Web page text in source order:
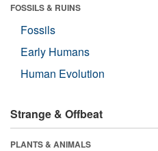
FOSSILS & RUINS
Fossils
Early Humans
Human Evolution
Strange & Offbeat
PLANTS & ANIMALS